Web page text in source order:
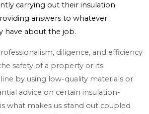
carrying out their insulation
answers to whatever
have about the job.
diligence, and efficiency
safety of a property or its
by using low-quality materials or
advice on certain insulation-
is what makes us stand out coupled